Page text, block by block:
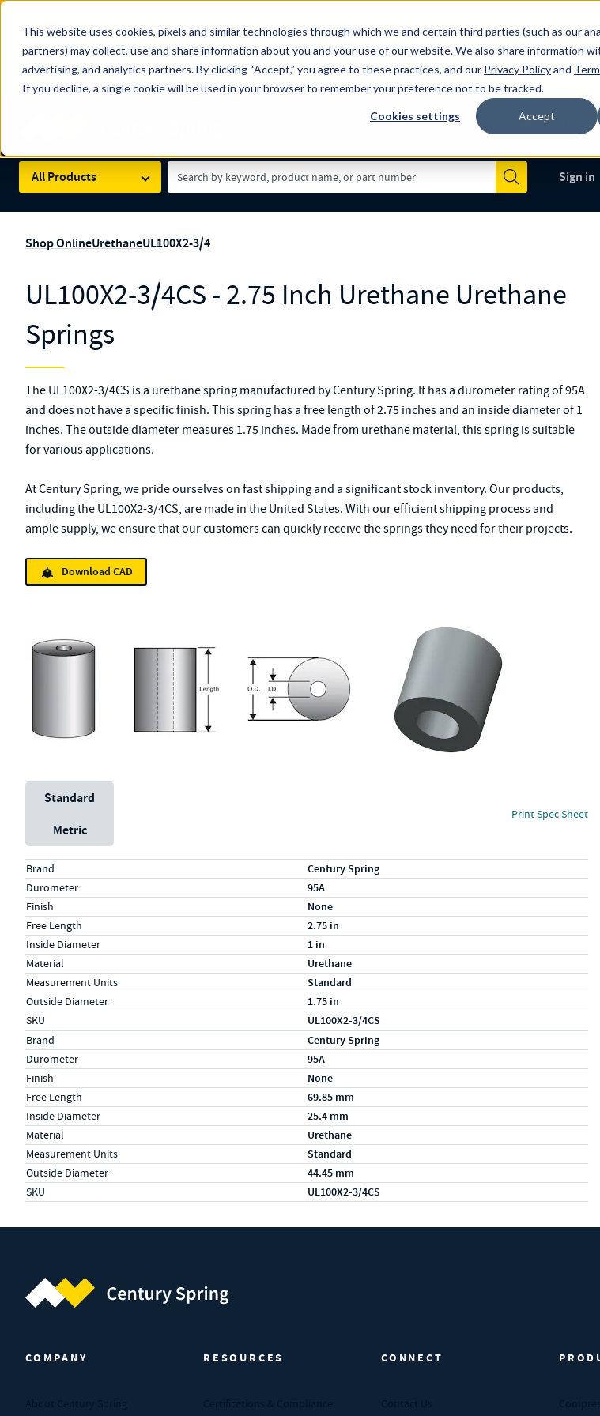
This website uses cookies, pixels and similar technologies through which we and certain third parties (such as our
partners) may collect, use and share information about you and your use of our website. We also share information
advertising, and analytics partners. By clicking “Accept,” you agree to these practices, and our Privacy Policyand
If you decline, a single cookie will be used in your browser to remember your preference not to be tracked.
Cookies settings Accept
100
YRS
The Countdown to 100 Years of Century Spring!
Since 1927, Century Spring Corp has been the original industry-leading spring manufacturer for
Spring here.
Skip to main content
Made in the
All Products
Search Term
Submit
Sign in
Shop OnlineUrethaneUL100X2-3/4
UL100X2-3/4CS - 2.75 Inch Urethane Urethane
Springs
The UL100X2-3/4CS is a urethane spring manufactured by Century Spring. It has a durometer rating of 95A
and does not have a specific finish. This spring has a free length of 2.75 inches and an inside diameter of 1
inches. The outside diameter measures 1.75 inches. Made from urethane material, this spring is suitable
for various applications.
At Century Spring, we pride ourselves on fast shipping and a significant stock inventory. Our products,
including the UL100X2-3/4CS, are made in the United States. With our efficient shipping process and
ample supply, we ensure that our customers can quickly receive the springs they need for their projects.
Download CAD
Unit System
Standard
Metric
Print Spec Sheet
Specs (in standard)
LabelValue
Brand Century Spring
Durometer 95A
Finish None
Free Length 2.75 in
Inside Diameter 1 in
Material Urethane
Measurement Units Standard
Outside Diameter 1.75 in
SKU UL100X2-3/4CS
Specs (in metric)
LabelValue
Brand Century Spring
Durometer 95A
Finish None
Free Length 69.85 mm
Inside Diameter 25.4 mm
Material Urethane
Measurement Units Standard
Outside Diameter 44.45 mm
SKU UL100X2-3/4CS
COMPANY RESOURCES CONNECT